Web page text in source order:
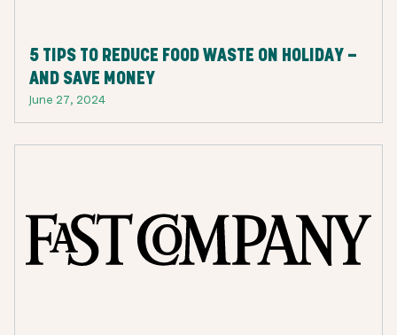
5 TIPS TO REDUCE FOOD WASTE ON HOLIDAY —
AND SAVE MONEY
June 27, 2024